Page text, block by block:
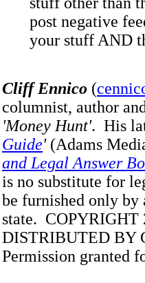
post negative
your stuff AND
Cliff Ennico (
columnist, author
'Money Hunt'. His
Guide' (Adams
and Legal Answer
is no substitute for
be furnished only
state.
DISTRIBUTED BY
Permission granted